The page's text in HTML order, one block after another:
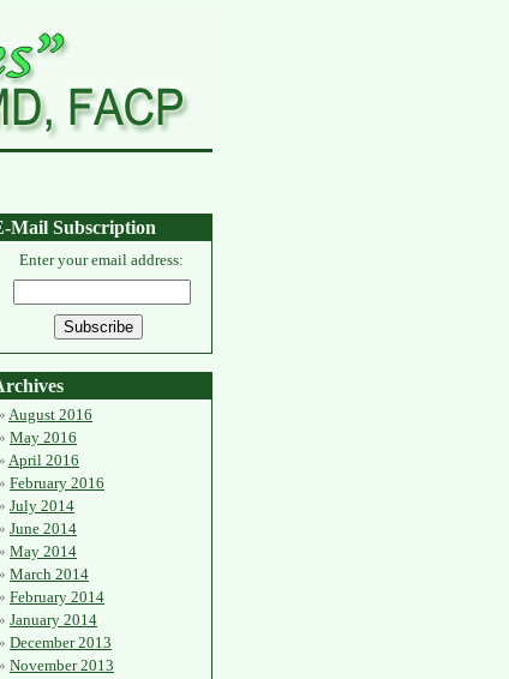
Mail Subscription
Enter your email address:
August 2016
May 2016
April 2016
February 2016
July 2014
June 2014
May 2014
March 2014
February 2014
January 2014
December 2013
November 2013